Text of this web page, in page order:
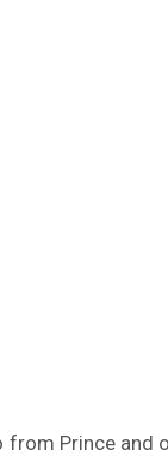
from Prince and